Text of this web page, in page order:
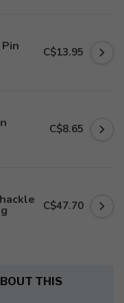
C$13.95
C$8.65
C$47.70
THIS